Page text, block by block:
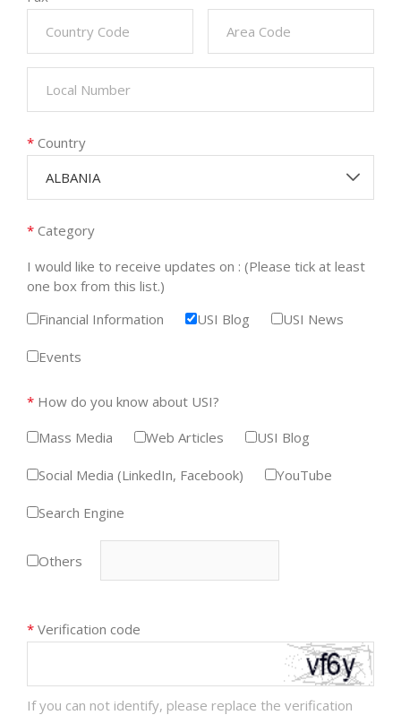
* Country
ALBANIA
* Category
I would like to receive updates on : (Please tick at least
one box from this list.)
Financial Information
USI Blog USI News
Events
* How do you know about USI?
Mass Media
Web Articles USI Blog
Social Media (LinkedIn, Facebook) YouTube
Search Engine
Others
* Verification code
If you can not identify, please replace the verification